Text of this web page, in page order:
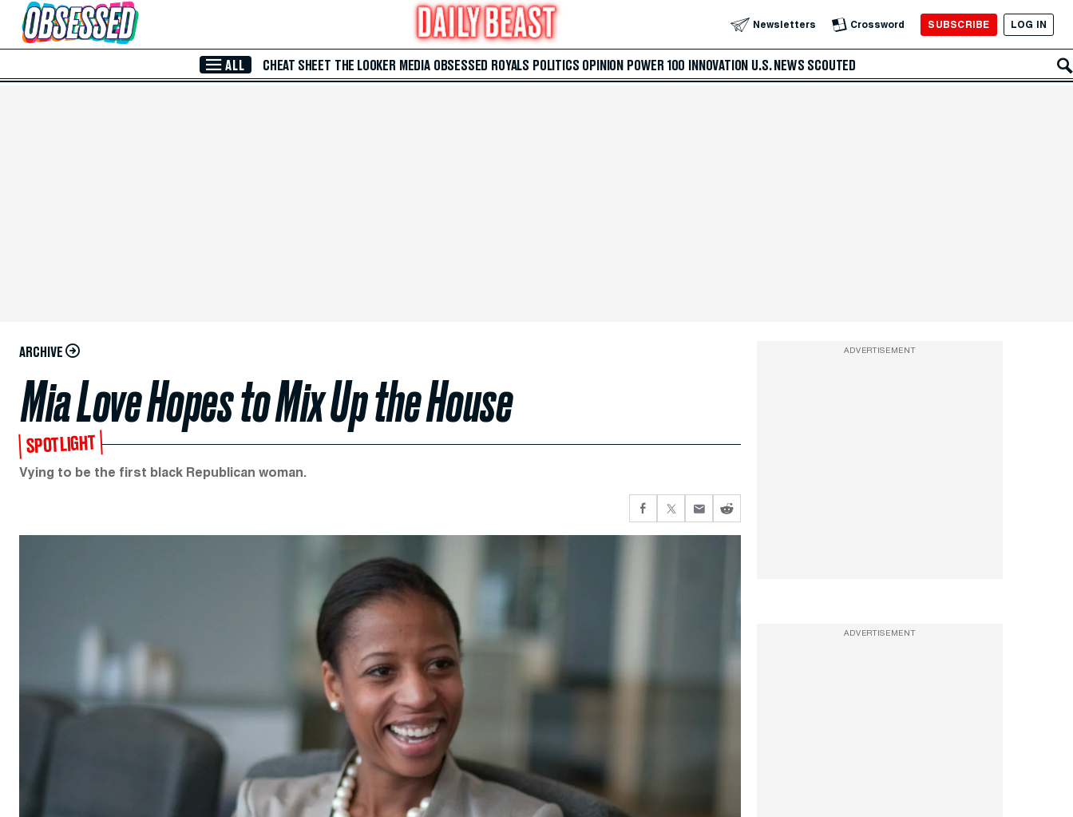
Skip to Main Content Newsletters Crossword SUBSCRIBE LOG IN
ALL CHEAT SHEET THE LOOKER MEDIA OBSESSED ROYALS POLITICS OPINION POWER 100 INNOVATION U.S. NEWS SCOUTED
ARCHIVE
Mia Love Hopes to Mix Up the House
SPOTLIGHT
Vying to be the first black Republican woman.
ADVERTISEMENT
ADVERTISEMENT